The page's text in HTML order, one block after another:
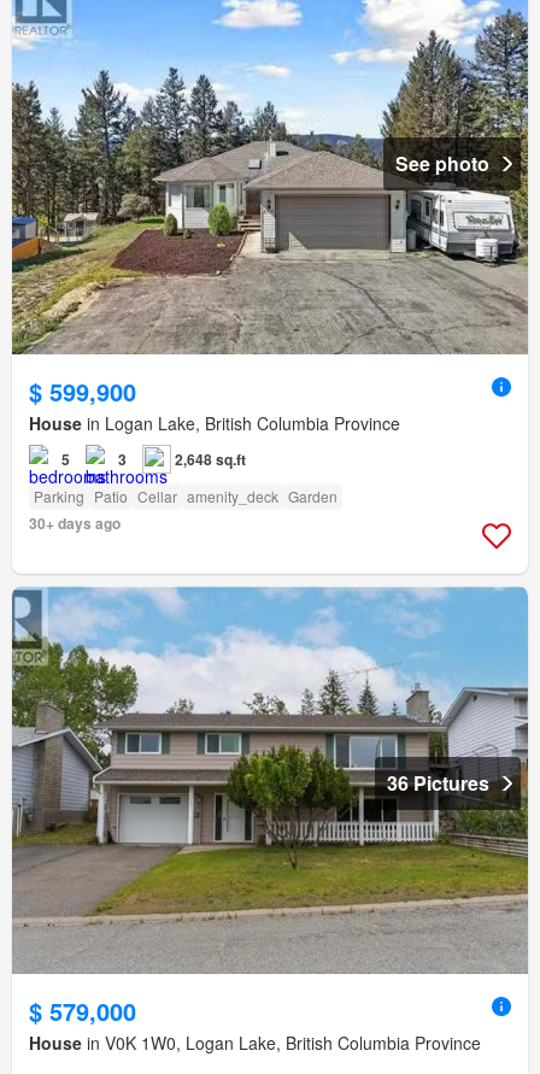
See photo
$ 599,900
House in Logan Lake, British Columbia Province
5 3 2,648 sq.ft
Parking Patio Cellar amenity_deck Garden
30+ days ago
36 Pictures
$ 579,000
House in V0K 1W0, Logan Lake, British Columbia Province